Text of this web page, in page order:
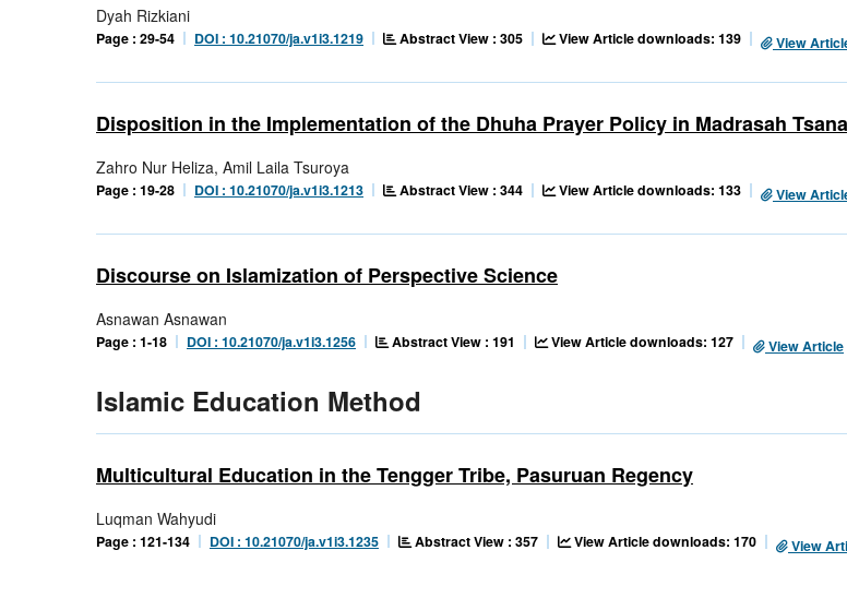
Dyah Rizkiani
Page : 29-54 DOI : 10.21070/ja.v1i3.1219 Abstract View : 305 View Article downloads: 139 View
Disposition in the Implementation of the Dhuha Prayer Policy in Madrasah
Zahro Nur Heliza, Amil Laila Tsuroya
Page : 19-28 DOI : 10.21070/ja.v1i3.1213 Abstract View : 344 View Article downloads: 133 View
Discourse on Islamization of Perspective Science
Asnawan Asnawan
Page : 1-18 DOI : 10.21070/ja.v1i3.1256 Abstract View : 191 View Article downloads: 127 View Article
Islamic Education Method
Multicultural Education in the Tengger Tribe, Pasuruan Regency
Luqman Wahyudi
Page : 121-134 DOI : 10.21070/ja.v1i3.1235 Abstract View : 357 View Article downloads: 170 View